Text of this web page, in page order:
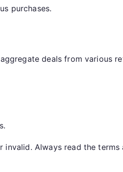
purchases.
deals from various
Always read the